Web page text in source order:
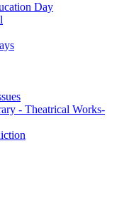
Day
- Theatrical Works-